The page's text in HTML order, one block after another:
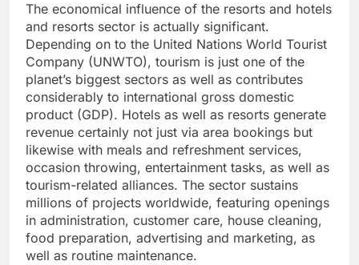
The economical influence of the resorts and hotels
and resorts sector is actually significant.
Depending on to the United Nations World Tourist
Company (UNWTO), tourism is just one of the
planet’s biggest sectors as well as contributes
considerably to international gross domestic
product (GDP). Hotels as well as resorts generate
revenue certainly not just via area bookings but
likewise with meals and refreshment services,
occasion throwing, entertainment tasks, as well as
tourism-related alliances. The sector sustains
millions of projects worldwide, featuring openings
in administration, customer care, house cleaning,
food preparation, advertising and marketing, as
well as routine maintenance.